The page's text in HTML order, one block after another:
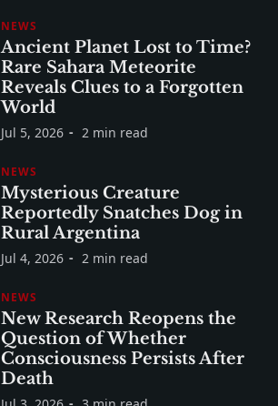
NEWS
Ancient Planet Lost to Time?
Rare Sahara Meteorite
Reveals Clues to a Forgotten
World
Jul 5, 2026 2 min read
NEWS
Mysterious Creature
Reportedly Snatches Dog in
Rural Argentina
Jul 4, 2026 2 min read
NEWS
New Research Reopens the
Question of Whether
Consciousness Persists After
Death